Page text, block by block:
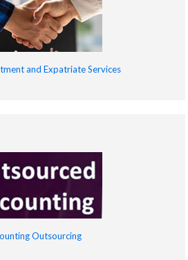
and Expatriate Services
Outsourcing